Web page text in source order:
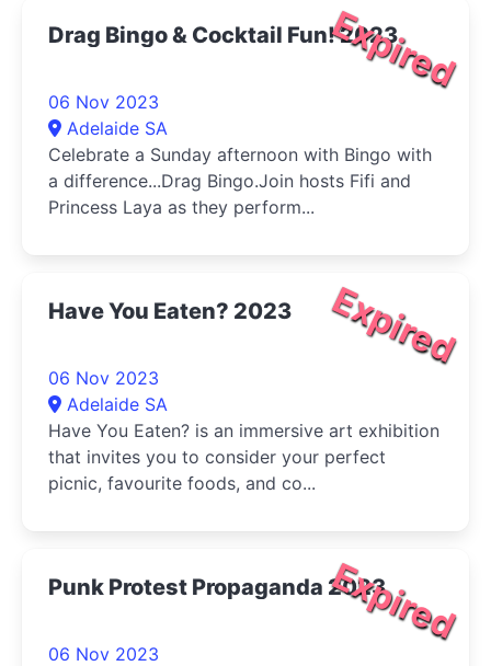
Expired
Drag Bingo & Cocktail Fun! 2023
06 Nov 2023
Adelaide SA
Celebrate a Sunday afternoon with Bingo with
a difference...Drag Bingo.Join hosts Fifi and
Princess Laya as they perform...
Expired
Have You Eaten? 2023
06 Nov 2023
Adelaide SA
Have You Eaten? is an immersive art exhibition
that invites you to consider your perfect
picnic, favourite foods, and co...
Expired
Punk Protest Propaganda 2023
06 Nov 2023